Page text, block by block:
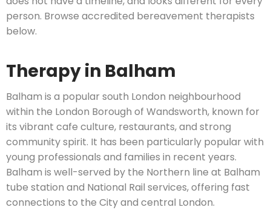
person. Browse accredited bereavement therapists
below.
Therapy in Balham
Balham is a popular south London neighbourhood
within the London Borough of Wandsworth, known for
its vibrant cafe culture, restaurants, and strong
community spirit. It has been particularly popular with
young professionals and families in recent years.
Balham is well-served by the Northern line at Balham
tube station and National Rail services, offering fast
connections to the City and central London.